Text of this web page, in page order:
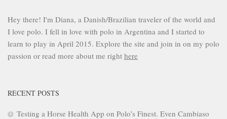
Hey there! I'm Diana, a Danish/Brazilian traveler of the world and
I love polo. I fell in love with polo in Argentina and I started to
learn to play in April 2015. Explore the site and join in on my polo
passion or read more about me right here
RECENT POSTS
Testing a Horse Health App on Polo’s Finest. Even Cambiaso